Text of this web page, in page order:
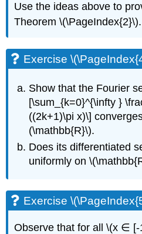
Use the ideas above to
Theorem \(\PageIndex{2}\).
Exercise
Show that the Fourier
[\sum_{k=0}^{\infty }
((2k+1)\pi x)\]
(\mathbb{R}\).
Does its differentiated
uniformly on
Exercise
Observe that for all \(x ∈